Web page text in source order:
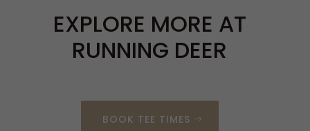
EXPLORE MORE AT
RUNNING DEER
BOOK TEE TIMES